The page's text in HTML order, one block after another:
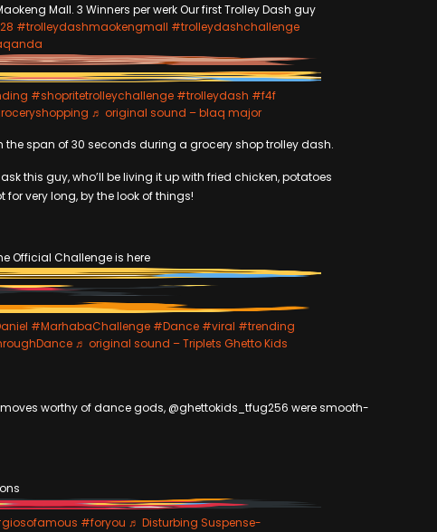
Mall. 3 Winners per werk Our first Trolley Dash guy
#trolleydashmaokengmall #trolleydashchallenge
#shopritetrolleychallenge #trolleydash #f4f
♬ original sound – blaq major
the span of 30 seconds during a grocery shop trolley dash.
this guy, who’ll be living it up with fried chicken, potatoes
very long, by the look of things!
Official Challenge is here
#MarhabaChallenge #Dance #viral #trending
♬ original sound – Triplets Ghetto Kids
worthy of dance gods, @ghettokids_tfug256 were smooth-
#foryou ♬ Disturbing Suspense-